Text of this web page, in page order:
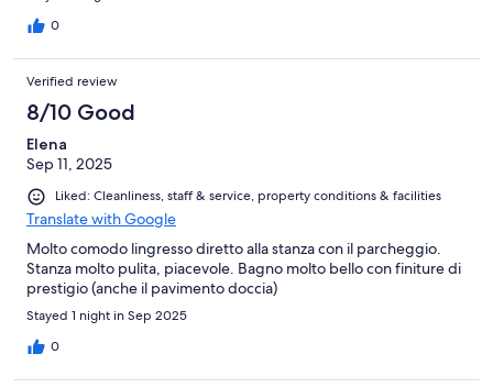
0
Verified review
8/10 Good
Elena
Sep 11, 2025
Liked: Cleanliness, staff & service, property conditions & facilities
Translate with Google
Molto comodo lingresso diretto alla stanza con il parcheggio.
Stanza molto pulita, piacevole. Bagno molto bello con finiture di
prestigio (anche il pavimento doccia)
Stayed 1 night in Sep 2025
0